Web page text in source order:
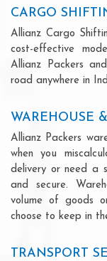
CARGO
Allianz Cargo
cost-effective
Allianz Packers
road anywhere in
WAREHOUSE
Allianz Packers
when you
delivery or need a
and secure.
volume of goods
choose to keep in
TRANSPORT